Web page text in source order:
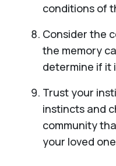
conditions of
Consider the
the memory
determine if it
Trust your
instincts and
community
your loved